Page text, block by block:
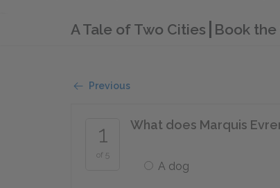
A Tale of Two Cities Book the
Previous
1
of 5
What does Marquis
A dog